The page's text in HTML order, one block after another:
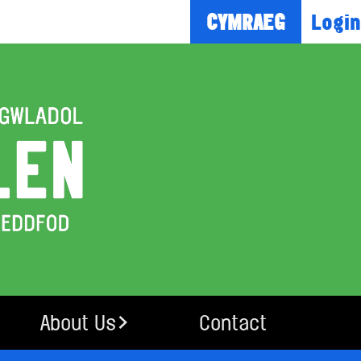
CYMRAEG Login
About Us Contact